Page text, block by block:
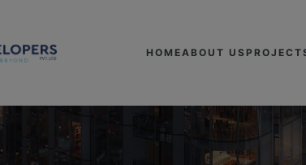
HOMEABOUT US